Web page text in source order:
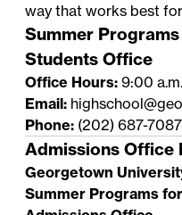
way that works best
Summer
Students Office
Office Hours: 9:00
Email:
Phone: (202) 687-7087
Admissions Office
Georgetown
Summer Programs